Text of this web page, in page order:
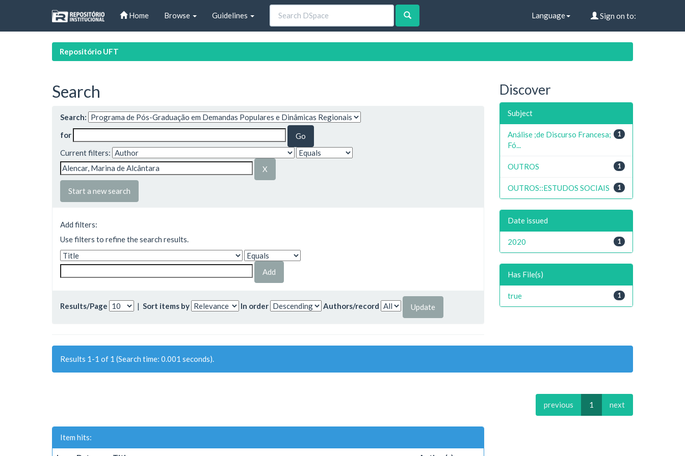
Home Browse Guidelines Language Sign on to:
Repositório UFT
Search
Search:
for
Current filters:
Start a new search
Add filters:
Use filters to refine the search results.
Results/Page | Sort items by In order Authors/record
Results 1-1 of 1 (Search time: 0.001 seconds).
previous 1 next
Item hits:
Discover
Subject
1
Análise ;de Discurso Francesa;
Fó...
1
OUTROS
1
OUTROS::ESTUDOS SOCIAIS
Date issued
1
2020
Has File(s)
1
true